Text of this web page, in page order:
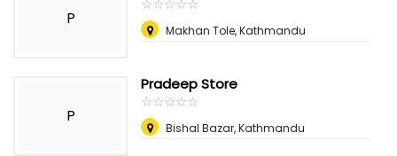
P
☆☆☆☆☆
★★★★★
Makhan Tole, Kathmandu
P
Pradeep Store
☆☆☆☆☆
★★★★★
Bishal Bazar, Kathmandu